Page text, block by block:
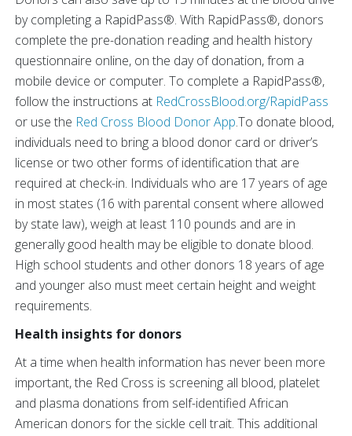
by completing a RapidPass®. With RapidPass®, donors
complete the pre-donation reading and health history
questionnaire online, on the day of donation, from a
mobile device or computer. To complete a RapidPass®,
follow the instructions at RedCrossBlood.org/RapidPass
or use the Red Cross Blood Donor App.To donate blood,
individuals need to bring a blood donor card or driver’s
license or two other forms of identification that are
required at check-in. Individuals who are 17 years of age
in most states (16 with parental consent where allowed
by state law), weigh at least 110 pounds and are in
generally good health may be eligible to donate blood.
High school students and other donors 18 years of age
and younger also must meet certain height and weight
requirements.
Health insights for donors
At a time when health information has never been more
important, the Red Cross is screening all blood, platelet
and plasma donations from self-identified African
American donors for the sickle cell trait. This additional